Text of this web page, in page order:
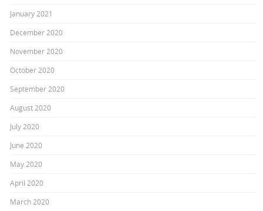
January 2021
December 2020
November 2020
October 2020
September 2020
August 2020
July 2020
June 2020
May 2020
April 2020
March 2020